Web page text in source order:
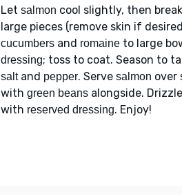
Let salmon cool slightly, then
large pieces (remove skin if
cucumbers and romaine to large
dressing; toss to coat. Season to
saltand pepper. Serve salmon over
with green beans alongside.
with reserved dressing. Enjoy!